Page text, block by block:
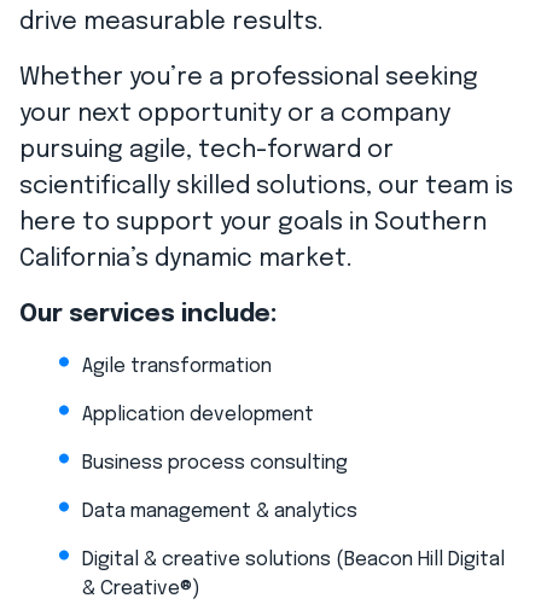
drive measurable results.
Whether you’re a professional seeking
your next opportunity or a company
pursuing agile, tech-forward or
scientifically skilled solutions, our team is
here to support your goals in Southern
California’s dynamic market.
Our services include:
Agile transformation
Application development
Business process consulting
Data management & analytics
Digital & creative solutions (Beacon Hill Digital
& Creative®)